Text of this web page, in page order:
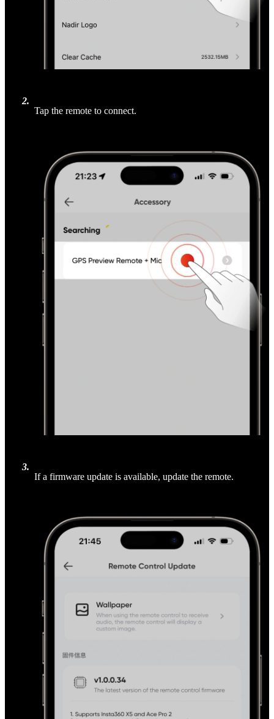
2.
Tap the remote to connect.
3.
If a firmware update is available, update the remote.